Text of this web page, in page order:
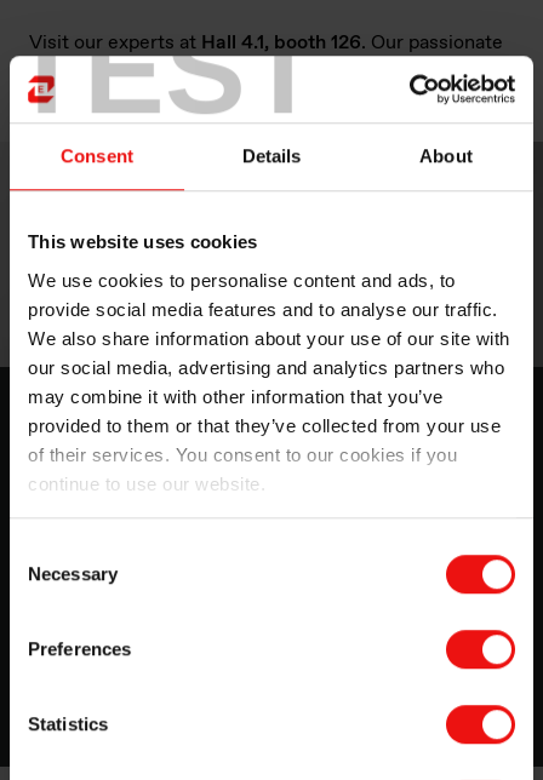
TEST
Consent Details About
This website uses cookies
We use cookies to personalise content and ads, to
provide social media features and to analyse our traffic.
We also share information about your use of our site with
our social media, advertising and analytics partners who
may combine it with other information that you’ve
provided to them or that they’ve collected from your use
of their services. You consent to our cookies if you
continue to use our website.
Selection
Necessary
Preferences
Statistics
Visit our experts at Hall 4.1, booth 126. Our passionate
team is ready to support your developments and
address your needs.
SILCOLAPSE™ for crop care: Grow
more with less
Choose cutting-edge materials to optimize crop
protection and crop nutrition formulations during your
manufacturing and growing processes. Better and safer
than most chemicals, you can rely on SILCOLAPSE™